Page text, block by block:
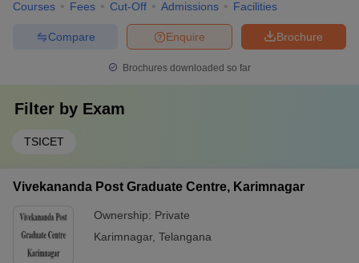
Courses Fees Cut-Off Admissions Facilities
Brochure
Enquire
Compare
Brochures downloaded so far
Filter by Exam
TSICET
Vivekananda Post Graduate Centre, Karimnagar
Ownership: Private
Karimnagar, Telangana